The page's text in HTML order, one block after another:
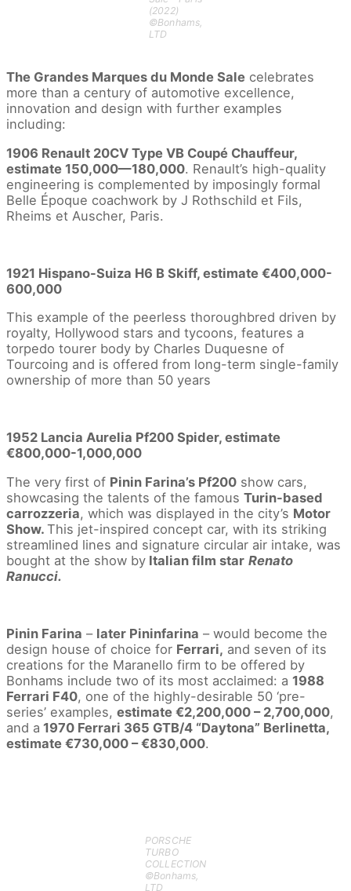
(2022)
©Bonhams,
LTD
The Grandes Marques du Monde Sale celebrates
more than a century of automotive excellence,
innovation and design with further examples
including:
1906 Renault 20CV Type VB Coupé Chauffeur,
estimate 150,000—180,000. Renault’s high-quality
engineering is complemented by imposingly formal
Belle Époque coachwork by J Rothschild et Fils,
Rheims et Auscher, Paris.
1921 Hispano-Suiza H6 B Skiff, estimate €400,000-
600,000
This example of the peerless thoroughbred driven by
royalty, Hollywood stars and tycoons, features a
torpedo tourer body by Charles Duquesne of
Tourcoing and is offered from long-term single-family
ownership of more than 50 years
1952 Lancia Aurelia Pf200 Spider, estimate
€800,000-1,000,000
The very first of Pinin Farina’s Pf200 show cars,
showcasing the talents of the famous Turin-based
carrozzeria, which was displayed in the city’s Motor
Show. This jet-inspired concept car, with its striking
streamlined lines and signature circular air intake, was
bought at the show by Italian film star Renato
Ranucci.
Pinin Farina – later Pininfarina – would become the
design house of choice for Ferrari, and seven of its
creations for the Maranello firm to be offered by
Bonhams include two of its most acclaimed: a 1988
Ferrari F40, one of the highly-desirable 50 ‘pre-
series’ examples, estimate €2,200,000 – 2,700,000,
and a 1970 Ferrari 365 GTB/4 “Daytona” Berlinetta,
estimate €730,000 – €830,000.
PORSCHE
TURBO
COLLECTION
©Bonhams,
LTD